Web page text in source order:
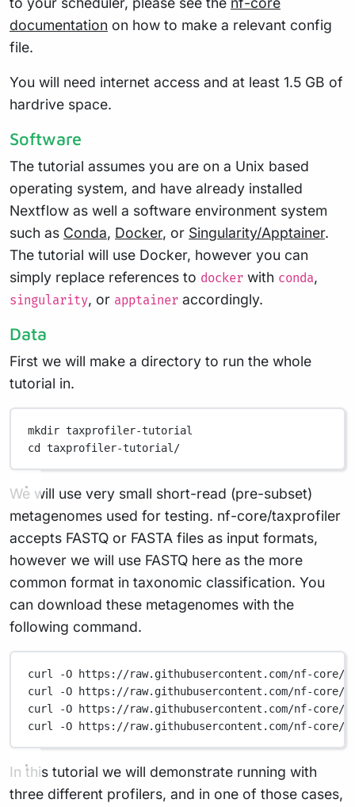
documentation on how to make a relevant config
file.
You will need internet access and at least 1.5 GB of
hardrive space.
Software
The tutorial assumes you are on a Unix based
operating system, and have already installed
Nextflow as well a software environment system
such as Conda, Docker, or Singularity/Apptainer.
The tutorial will use Docker, however you can
simply replace references to docker with conda,
singularity, or apptainer accordingly.
Data
First we will make a directory to run the whole
tutorial in.
mkdir taxprofiler-tutorial
cd
taxprofiler-tutorial/
We will use very small short-read (pre-subset)
metagenomes used for testing. nf-core/taxprofiler
accepts FASTQ or FASTA files as input formats,
however we will use FASTQ here as the more
common format in taxonomic classification. You
can download these metagenomes with the
following command.
curl -O
https://raw.githubusercontent.com/nf-core/
curl
-O
https://raw.githubusercontent.com/nf-core/
curl
-O
https://raw.githubusercontent.com/nf-core/
curl
-O https://raw.githubusercontent.com/nf-core/
In this tutorial we will demonstrate running with
three different profilers, and in one of those cases,